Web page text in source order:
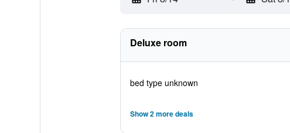
Deluxe room
bed type unknown
Show 2 more deals